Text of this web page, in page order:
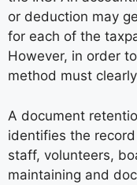
or deduction may
for each of the
However, in order
method must
A document
identifies the
staff, volunteers,
maintaining and